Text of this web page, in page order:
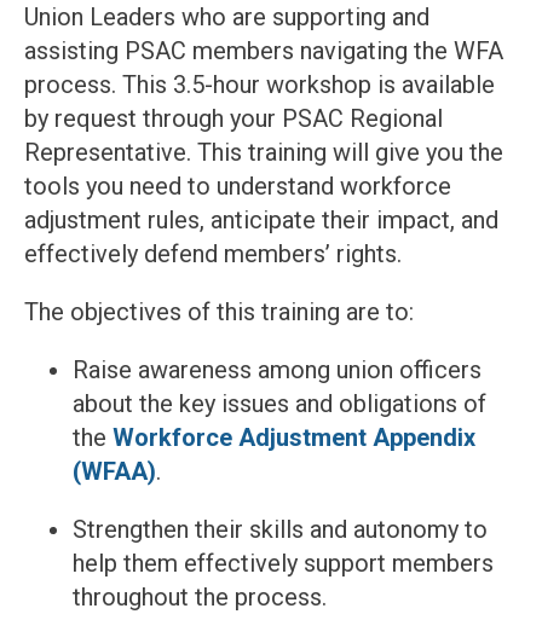
Union Leaders who are supporting and
assisting PSAC members navigating the WFA
process. This 3.5-hour workshop is available
by request through your PSAC Regional
Representative. This training will give you the
tools you need to understand workforce
adjustment rules, anticipate their impact, and
effectively defend members’ rights.
The objectives of this training are to:
Raise awareness among union officers
about the key issues and obligations of
the Workforce Adjustment Appendix
(WFAA).
Strengthen their skills and autonomy to
help them effectively support members
throughout the process.